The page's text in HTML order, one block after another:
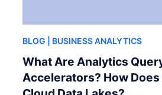
BLOG | BUSINESS ANALYTICS
What Are Analytics
Accelerators? How